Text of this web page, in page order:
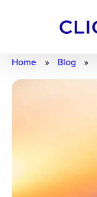
Home » Blog »